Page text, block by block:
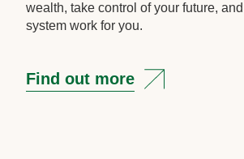
wealth, take control of your future,
system work for you.
Find out more